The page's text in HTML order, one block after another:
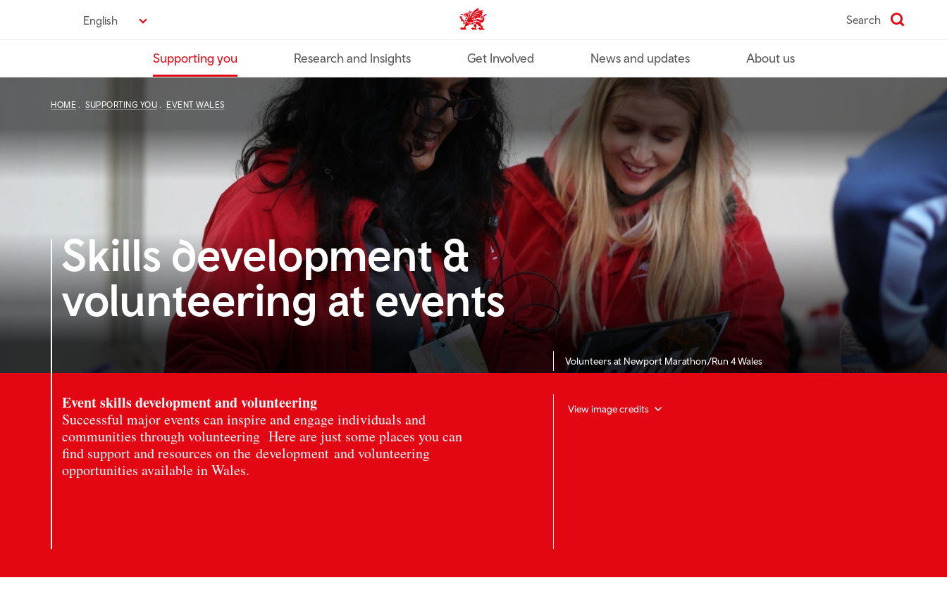
English Industry home Search
Supporting you Research and Insights Get Involved News and updates About us
HOME SUPPORTING YOU EVENT WALES
Skills development &
volunteering at events
Volunteers at Newport Marathon/Run 4 Wales
Event skills development and volunteering
Successful major events can inspire and engage individuals and
communities through volunteering Here are just some places you can
find support and resources on the development and volunteering
opportunities available in Wales.
View image credits